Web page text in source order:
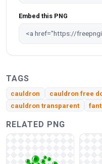
Embed this PNG
TAGS
cauldron cauldron free
cauldron transparent
RELATED PNG